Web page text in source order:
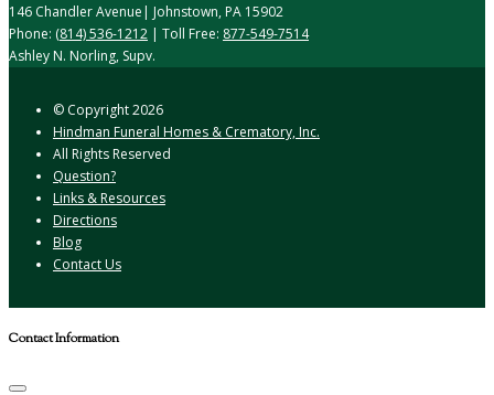
146 Chandler Avenue| Johnstown, PA 15902
Phone: (814) 536-1212 | Toll Free: 877-549-7514
Ashley N. Norling, Supv.
© Copyright2026
Hindman Funeral Homes & Crematory, Inc.
All Rights Reserved
Question?
Links & Resources
Directions
Blog
Contact Us
Contact Information